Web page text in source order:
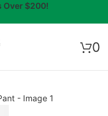
Over $200!
0